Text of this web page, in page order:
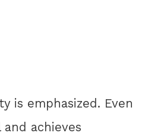
is emphasized. Even
achieves